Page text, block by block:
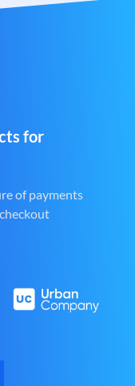
for
of payments